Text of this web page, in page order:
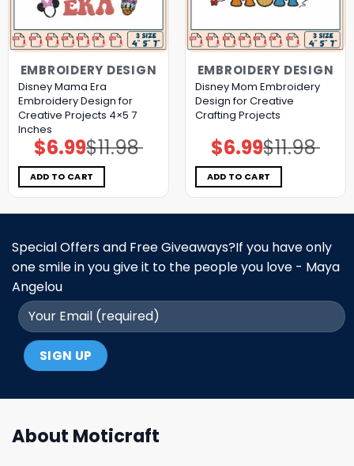
EMBROIDERY DESIGN
Disney Mama Era
Embroidery Design for
Creative Projects 4×5 7
Inches
$11.98
Original
price
was:
$11.98.
$6.99Current
price
is:
$6.99.
ADD TO CART
EMBROIDERY DESIGN
Disney Mom Embroidery
Design for Creative
Crafting Projects
$11.98
Original
price
was:
$11.98.
$6.99Current
price
is:
$6.99.
ADD TO CART
Special Offers and Free Giveaways?If you have only
one smile in you give it to the people you love - Maya
Angelou
About Moticraft